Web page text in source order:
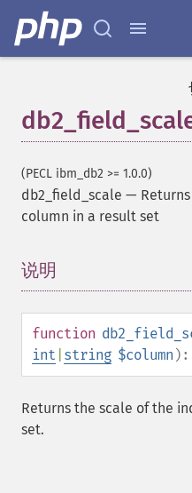
(PECL ibm_db2 >= 1.0.0)
db2_field_scale —
column in a result set
说明
function
int string $column ):
Returns the scale of the
set.